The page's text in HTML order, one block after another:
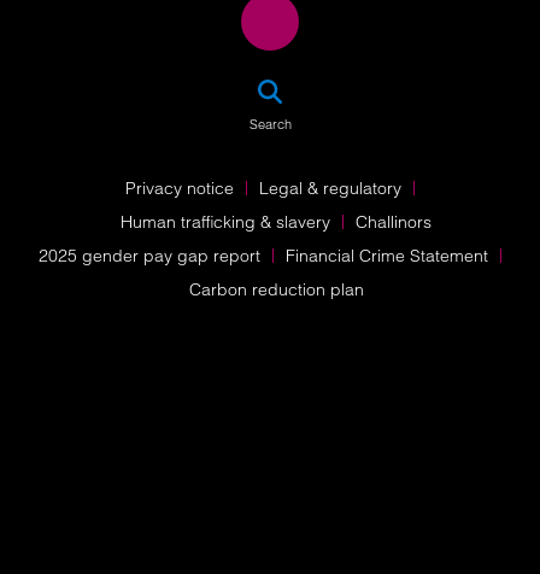
Search
Privacy notice
Legal & regulatory
Human trafficking & slavery
Challinors
2025 gender pay gap report
Financial Crime Statement
Carbon reduction plan